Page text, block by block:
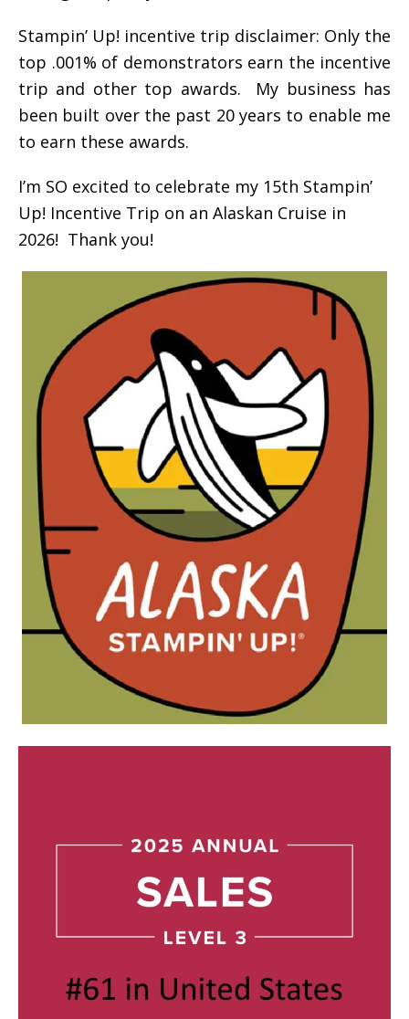
Stampin’ Up! incentive trip disclaimer: Only the
top .001% of demonstrators earn the incentive
trip and other top awards. My business has
been built over the past 20 years to enable me
to earn these awards.
I’m SO excited to celebrate my 15th Stampin’
Up! Incentive Trip on an Alaskan Cruise in
2026! Thank you!